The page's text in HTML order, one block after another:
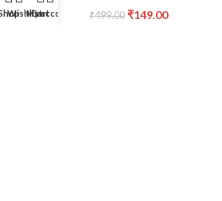
₹499.00 ₹149.00
Wishlist
Cart
My account